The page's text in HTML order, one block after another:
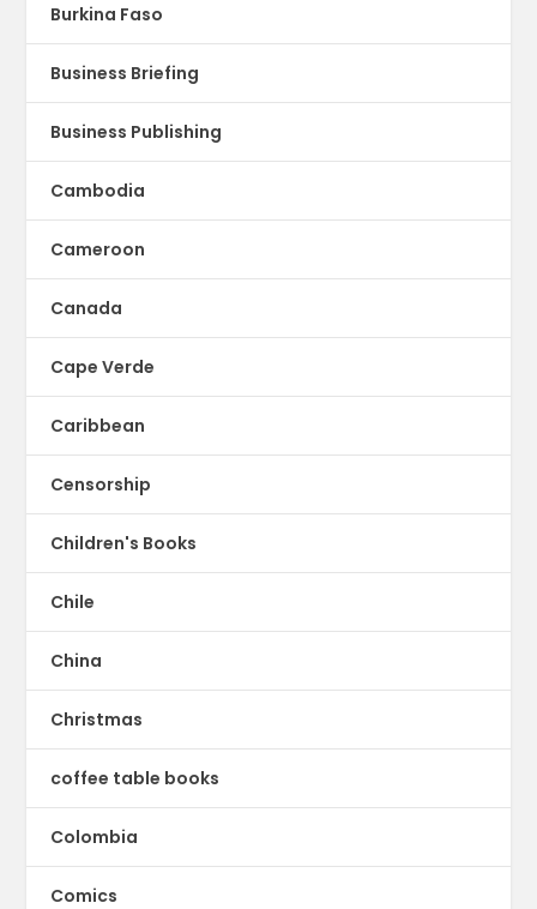
Burkina Faso
Business Briefing
Business Publishing
Cambodia
Cameroon
Canada
Cape Verde
Caribbean
Censorship
Children's Books
Chile
China
Christmas
coffee table books
Colombia
Comics